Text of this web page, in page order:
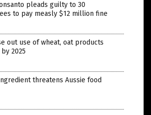
pleads guilty to 30
to pay measly $12 million fine
out use of wheat, oat products
2025
threatens Aussie food